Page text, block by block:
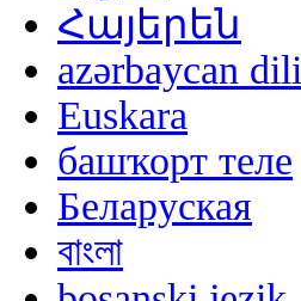
Հայերեն
azərbaycan dili
Euskara
башҡорт теле
Беларуская
বাংলা